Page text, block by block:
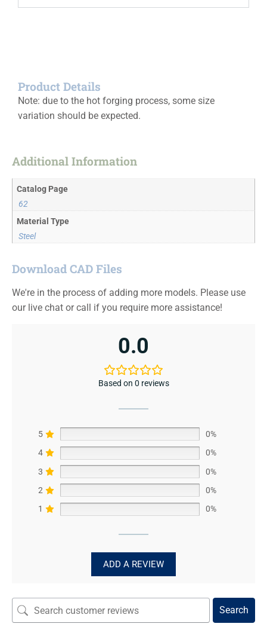
Product Details
Note: due to the hot forging process, some size
variation should be expected.
Additional Information
Catalog Page
62
Material Type
Steel
Download CAD Files
We're in the process of adding more models. Please use
our live chat or call if you require more assistance!
0.0
Based on 0 reviews
5
0%
4
0%
3
0%
2
0%
1
0%
ADD A REVIEW
Search